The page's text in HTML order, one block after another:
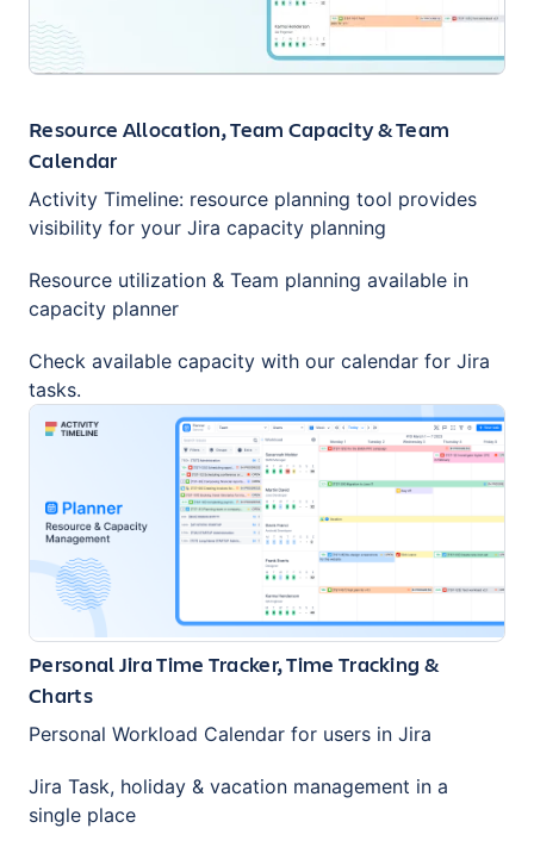
Resource Allocation, Team Capacity & Team
Calendar
Activity Timeline: resource planning tool provides
visibility for your Jira capacity planning
Resource utilization & Team planning available in
capacity planner
Check available capacity with our calendar for Jira
tasks.
Personal Jira Time Tracker, Time Tracking &
Charts
Personal Workload Calendar for users in Jira
Jira Task, holiday & vacation management in a
single place